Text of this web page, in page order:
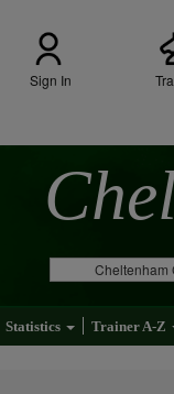
Sign In
Cheltenham
Statistics Trainer A-Z